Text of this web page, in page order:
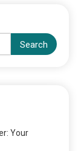
Search
Your